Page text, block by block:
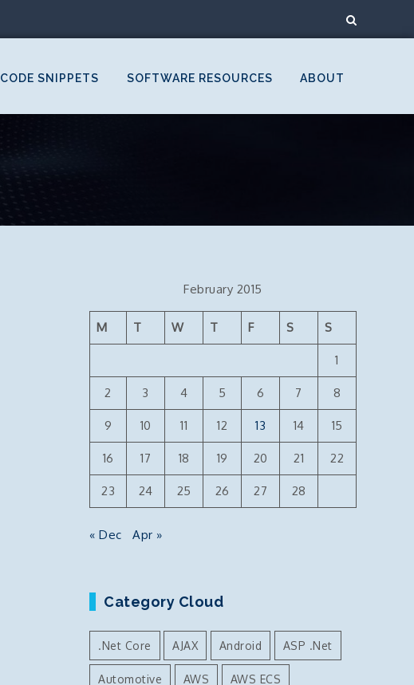
CODE SNIPPETS SOFTWARE RESOURCES ABOUT
February 2015
M T W T F S S
1
2 3 4 5 6 7 8
9 10 11 12 13 14 15
16 17 18 19 20 21 22
23 24 25 26 27 28
« Dec Apr »
Category Cloud
.Net Core AJAX Android ASP .Net
Automotive AWS AWS ECS